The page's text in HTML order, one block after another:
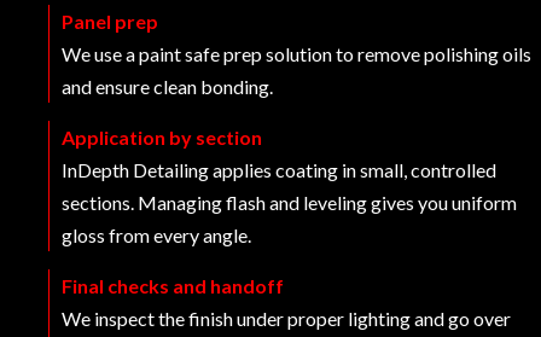
Panel prep
We use a paint safe prep solution to remove polishing oils
and ensure clean bonding.
Application by section
InDepth Detailing applies coating in small, controlled
sections. Managing flash and leveling gives you uniform
gloss from every angle.
Final checks and handoff
We inspect the finish under proper lighting and go over